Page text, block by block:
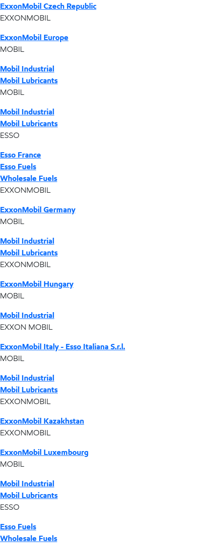
ExxonMobil Czech Republic
EXXONMOBIL
ExxonMobil Europe
MOBIL
Mobil Industrial
Mobil Lubricants
MOBIL
Mobil Industrial
Mobil Lubricants
ESSO
Esso France
Esso Fuels
Wholesale Fuels
EXXONMOBIL
ExxonMobil Germany
MOBIL
Mobil Industrial
Mobil Lubricants
EXXONMOBIL
ExxonMobil Hungary
MOBIL
Mobil Industrial
EXXON MOBIL
ExxonMobil Italy - Esso Italiana S.r.l.
MOBIL
Mobil Industrial
Mobil Lubricants
EXXONMOBIL
ExxonMobil Kazakhstan
EXXONMOBIL
ExxonMobil Luxembourg
MOBIL
Mobil Industrial
Mobil Lubricants
ESSO
Esso Fuels
Wholesale Fuels